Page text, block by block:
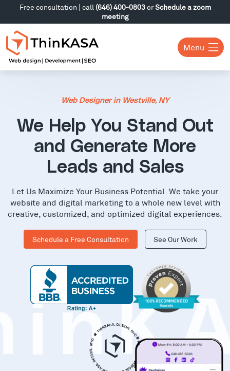
Free consultation | call (646) 400-0803orSchedule a zoom
meeting
Menu
Web Designer in Westville, NY
We Help You Stand Out
and Generate More
Leads and Sales
Let Us Maximize Your Business Potential. We take your
website and digital marketing to a whole new level with
creative, customized, and optimized digital experiences.
Schedule a Free Consultation See Our Work